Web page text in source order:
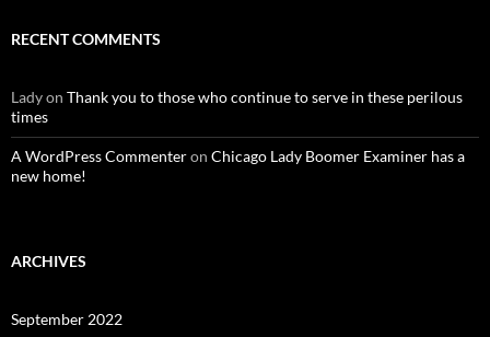
RECENT COMMENTS
Ladyon Thank you to those who continue to serve in these perilous
times
A WordPress Commenteron Chicago Lady Boomer Examiner has a
new home!
ARCHIVES
September 2022